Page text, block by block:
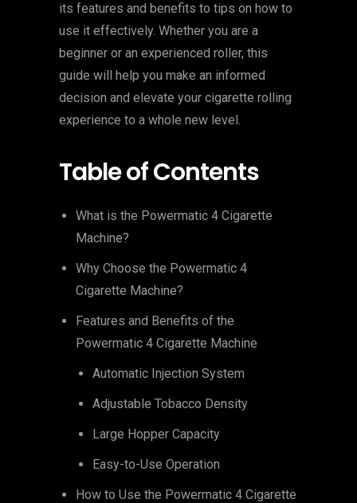
its features and benefits to tips on how to
use it effectively. Whether you are a
beginner or an experienced roller, this
guide will help you make an informed
decision and elevate your cigarette rolling
experience to a whole new level.
Table of Contents
What is the Powermatic 4 Cigarette
Machine?
Why Choose the Powermatic 4
Cigarette Machine?
Features and Benefits of the
Powermatic 4 Cigarette Machine
Automatic Injection System
Adjustable Tobacco Density
Large Hopper Capacity
Easy-to-Use Operation
How to Use the Powermatic 4 Cigarette